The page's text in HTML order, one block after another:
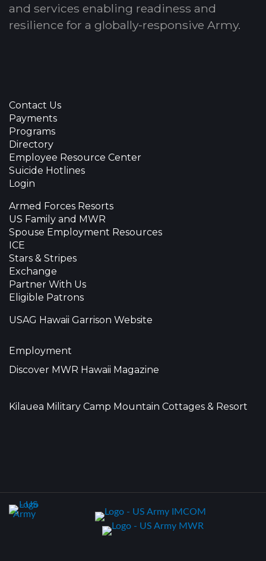
and services enabling readiness and
resilience for a globally-responsive Army.
Contact Us
Payments
Programs
Directory
Employee Resource Center
Suicide Hotlines
Login
Armed Forces Resorts
US Family and MWR
Spouse Employment Resources
ICE
Stars & Stripes
Exchange
Partner With Us
Eligible Patrons
USAG Hawaii Garrison Website
Employment
Discover MWR Hawaii Magazine
Kilauea Military Camp Mountain Cottages & Resort